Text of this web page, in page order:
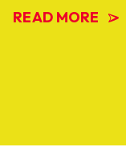
READ MORE